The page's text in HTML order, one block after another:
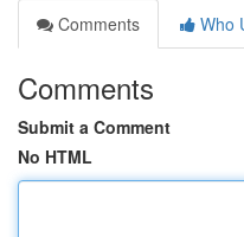
Comments
Who
Comments
Submit a Comment
No HTML